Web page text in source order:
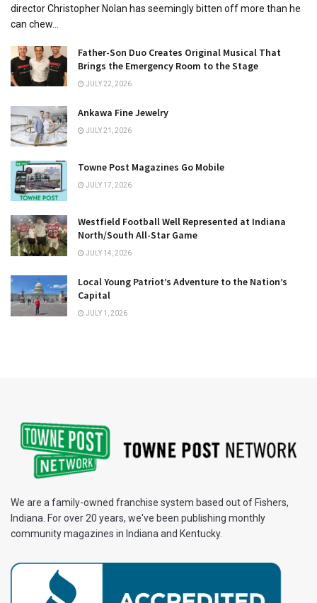
director Christopher Nolan has seemingly bitten off more than he
can chew...
Father-Son Duo Creates Original Musical That
Brings the Emergency Room to the Stage
JULY 22, 2026
Ankawa Fine Jewelry
JULY 21, 2026
Towne Post Magazines Go Mobile
JULY 17, 2026
Westfield Football Well Represented at Indiana
North/South All-Star Game
JULY 14, 2026
Local Young Patriot’s Adventure to the Nation’s
Capital
JULY 1, 2026
We are a family-owned franchise system based out of Fishers,
Indiana. For over 20 years, we've been publishing monthly
community magazines in Indiana and Kentucky.